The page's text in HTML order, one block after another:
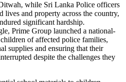
while Sri Lanka Police officers
lives and property across the country,
significant hardship.
Prime Group launched a national-
of affected police families,
supplies and ensuring that their
despite the challenges they